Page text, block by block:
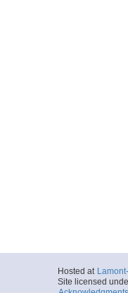
Hosted at
Site licensed